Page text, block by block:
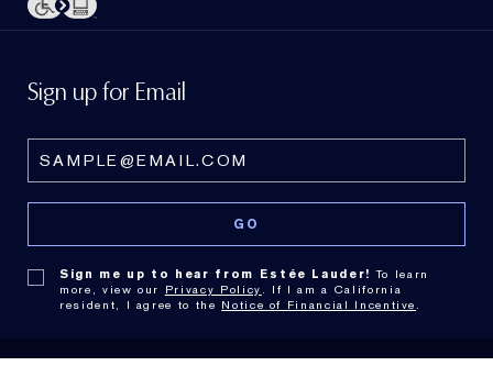
Sign up for Email
Sign me up to hear from Estée Lauder! To learn
more, view our Privacy Policy . If I am a California
resident, I agree to the Notice of Financial Incentive .